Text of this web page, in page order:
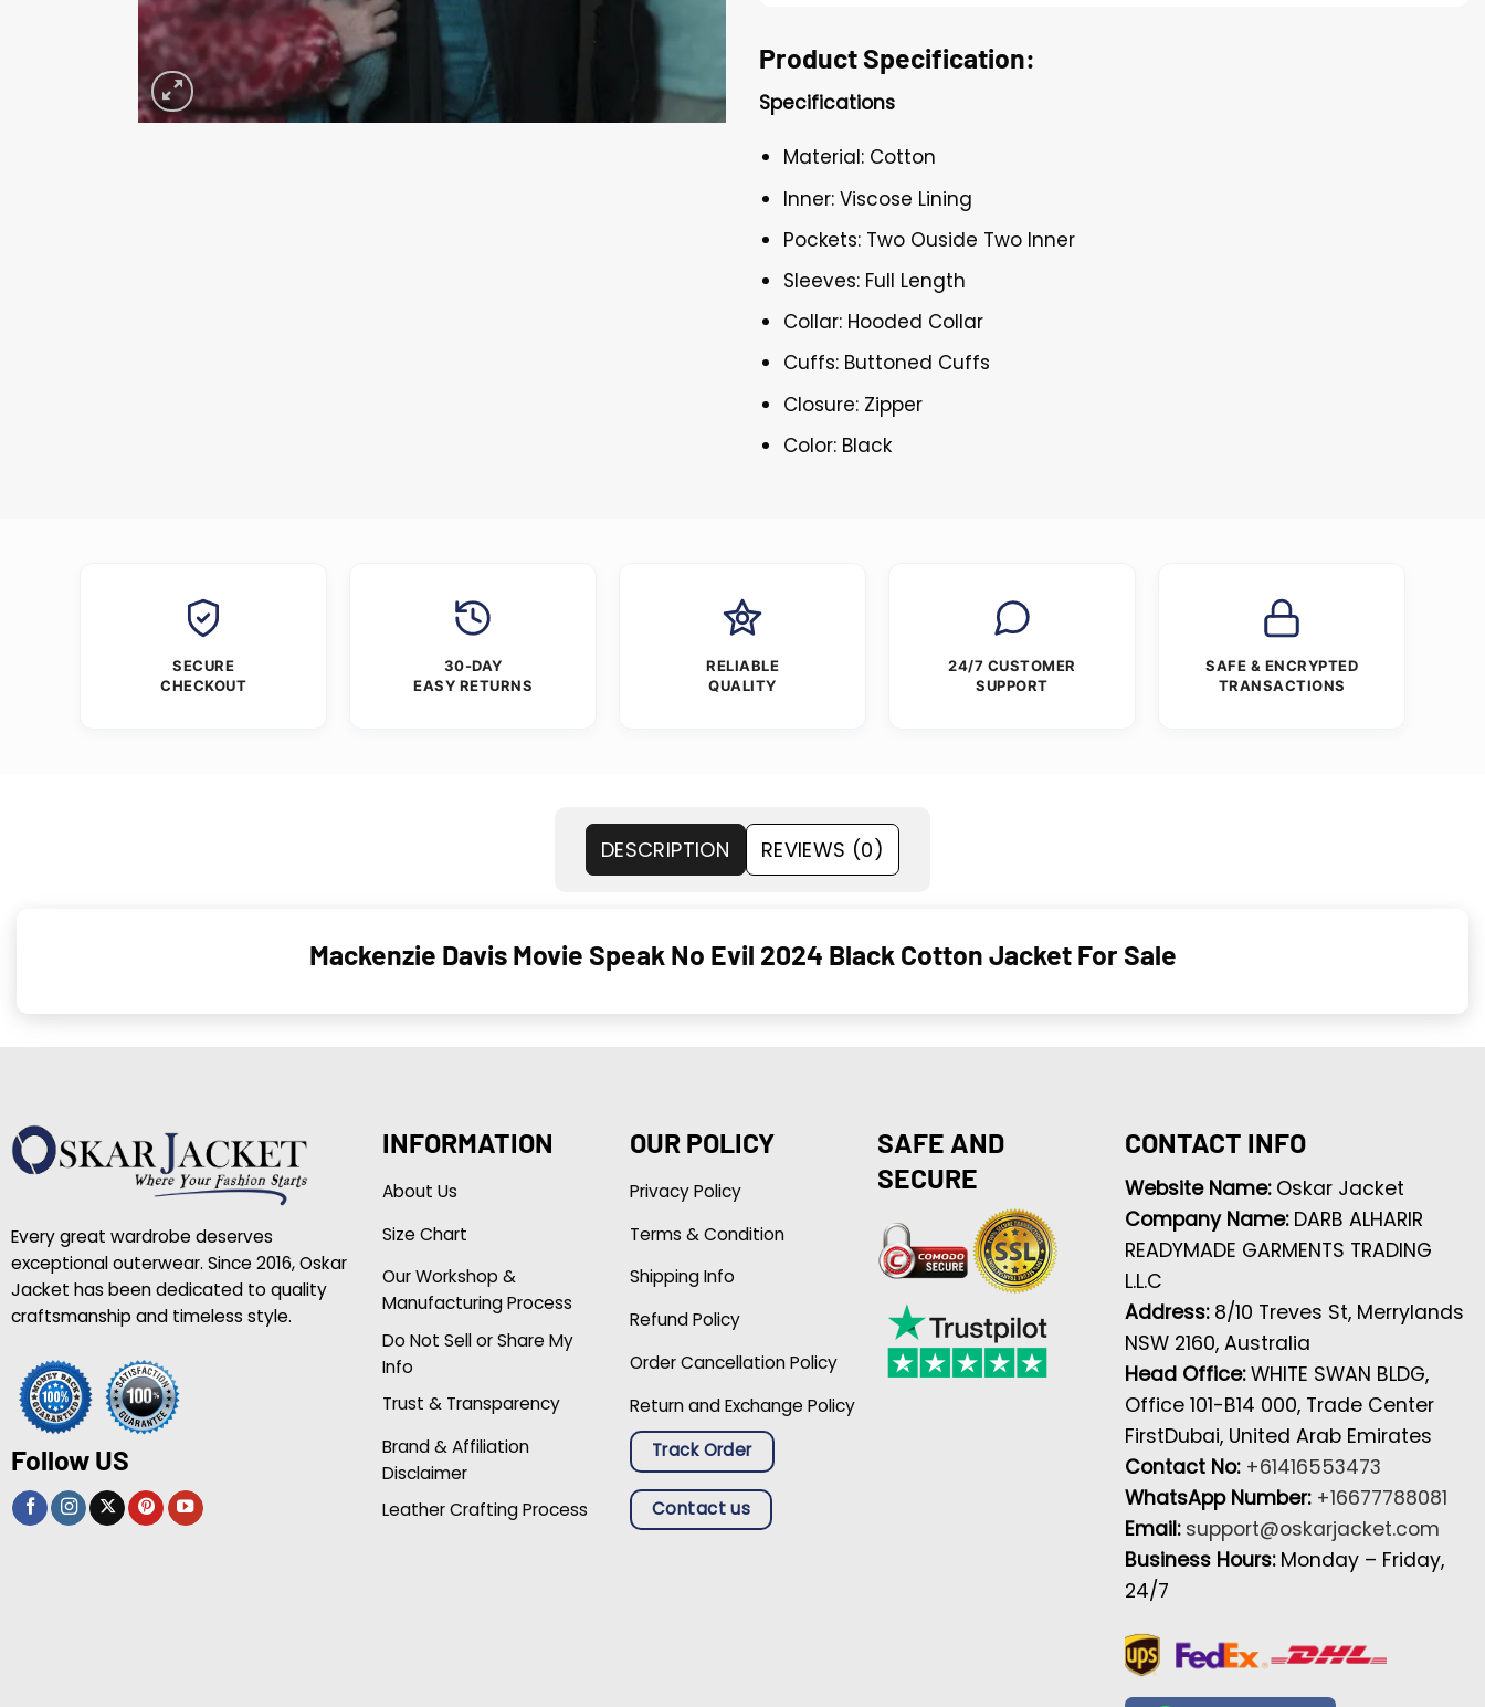
Product Specification:
Specifications
Material: Cotton
Inner: Viscose Lining
Pockets: Two Ouside Two Inner
Sleeves: Full Length
Collar: Hooded Collar
Cuffs: Buttoned Cuffs
Closure: Zipper
Color: Black
SECURE
CHECKOUT
30-DAY
EASY RETURNS
RELIABLE
QUALITY
24/7 CUSTOMER
SUPPORT
SAFE & ENCRYPTED
TRANSACTIONS
DESCRIPTION REVIEWS (0)
Mackenzie Davis Movie Speak No Evil 2024 Black Cotton Jacket For Sale
Every great wardrobe deserves
exceptional outerwear. Since 2016, Oskar
Jacket has been dedicated to quality
craftsmanship and timeless style.
Follow US
INFORMATION
About Us
Size Chart
Our Workshop &
Manufacturing Process
Do Not Sell or Share My
Info
Trust & Transparency
Brand & Affiliation
Disclaimer
Leather Crafting Process
OUR POLICY
Privacy Policy
Terms & Condition
Shipping Info
Refund Policy
Order Cancellation Policy
Return and Exchange Policy
Track Order
Contact us
SAFE AND
SECURE
CONTACT INFO
Website Name: Oskar Jacket
Company Name: DARB ALHARIR
READYMADE GARMENTS TRADING
L.L.C
Address: 8/10 Treves St, Merrylands
NSW 2160, Australia
Head Office:WHITE SWAN BLDG,
Office 101-B14 000, Trade Center
FirstDubai, United Arab Emirates
Contact No: +61416553473
WhatsApp Number: +16677788081
Email: support@oskarjacket.com
Business Hours: Monday – Friday,
24/7